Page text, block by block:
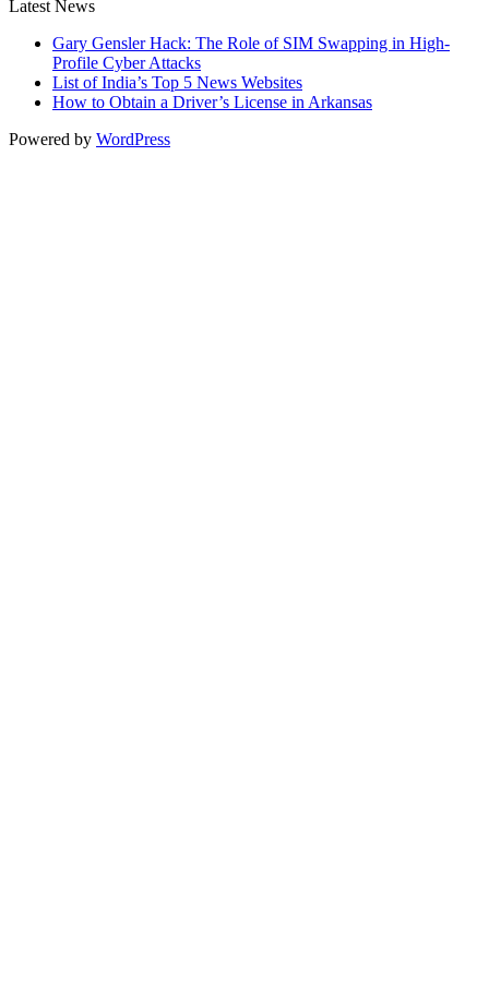
Latest News
Gary Gensler Hack: The Role of SIM Swapping in High-
Profile Cyber Attacks
List of India’s Top 5 News Websites
How to Obtain a Driver’s License in Arkansas
Powered by WordPress